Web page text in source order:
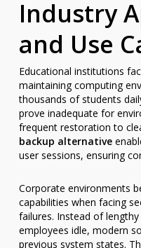
Industry
and Use
Educational institutions
maintaining computing
thousands of students
prove inadequate for
frequent restoration to
backup alternative
user sessions, ensuring
Corporate environments
capabilities when facing
failures. Instead of
employees idle, modern
previous system states.